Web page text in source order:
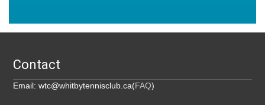
Contact
Email: wtc@whitbytennisclub.ca(FAQ)